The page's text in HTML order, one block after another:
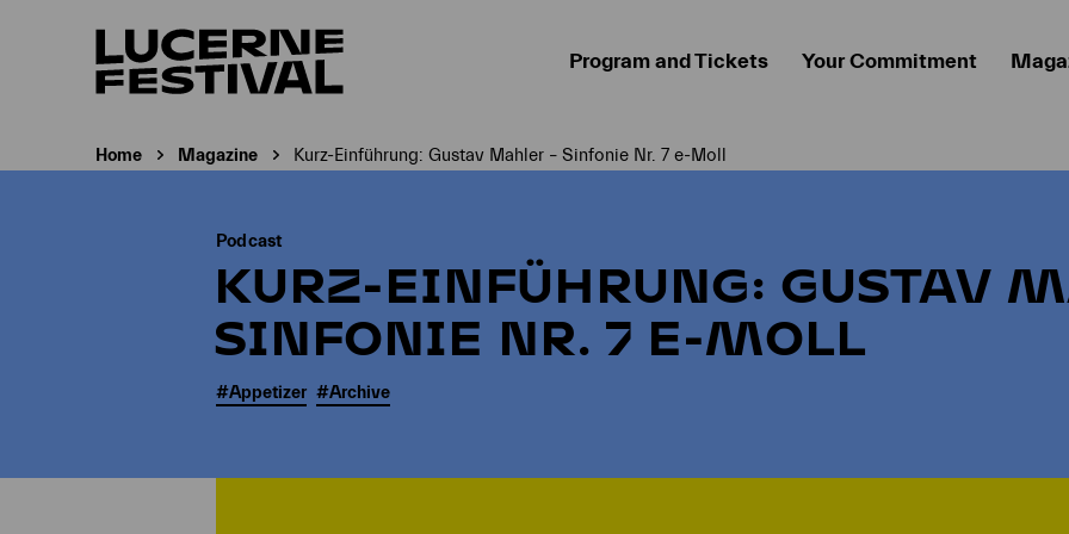
Program and Tickets Your Commitment
Home Magazine Current page:
Kurz-Einführung: Gustav Mahler – Sinfonie Nr. 7 e-Moll
Podcast
KURZ-EINFÜHRUNG: GUSTAV
SINFONIE NR. 7 E-MOLL
#Appetizer #Archive